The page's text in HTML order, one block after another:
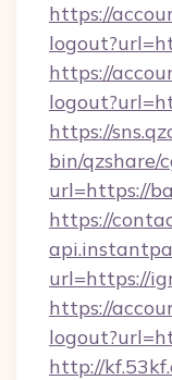
https://
https://
https://
bin/qzshare/
url=https://
https://
url=https://
https://
http://